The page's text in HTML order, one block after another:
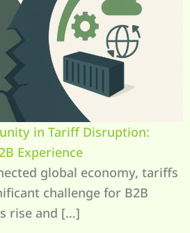
in Tariff Disruption:
Experience
global economy, tariffs
challenge for B2B
rise and […]